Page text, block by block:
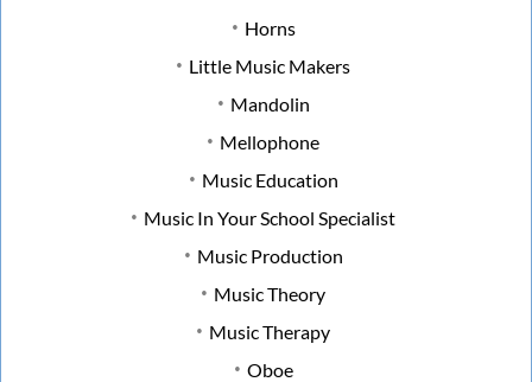
Horns
Little Music Makers
Mandolin
Mellophone
Music Education
Music In Your School Specialist
Music Production
Music Theory
Music Therapy
Oboe